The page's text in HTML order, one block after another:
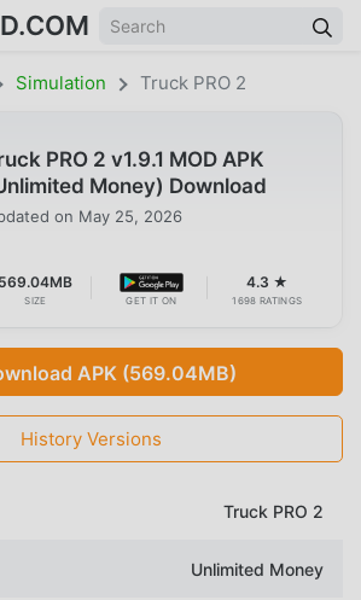
Simulation Truck PRO 2
PRO 2 v1.9.1 MOD APK
Money) Download
on May 25, 2026
569.04MB
SIZE GET IT ON
4.3 ★
1698 RATINGS
APK (569.04MB)
History Versions
Truck PRO 2
Unlimited Money